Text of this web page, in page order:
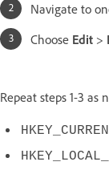
Navigate to
Choose Edit >
Repeat steps 1-3